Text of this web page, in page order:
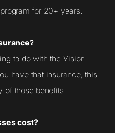
for 20+ years.
to do with the Vision
have that insurance, this
of those benefits.
cost?